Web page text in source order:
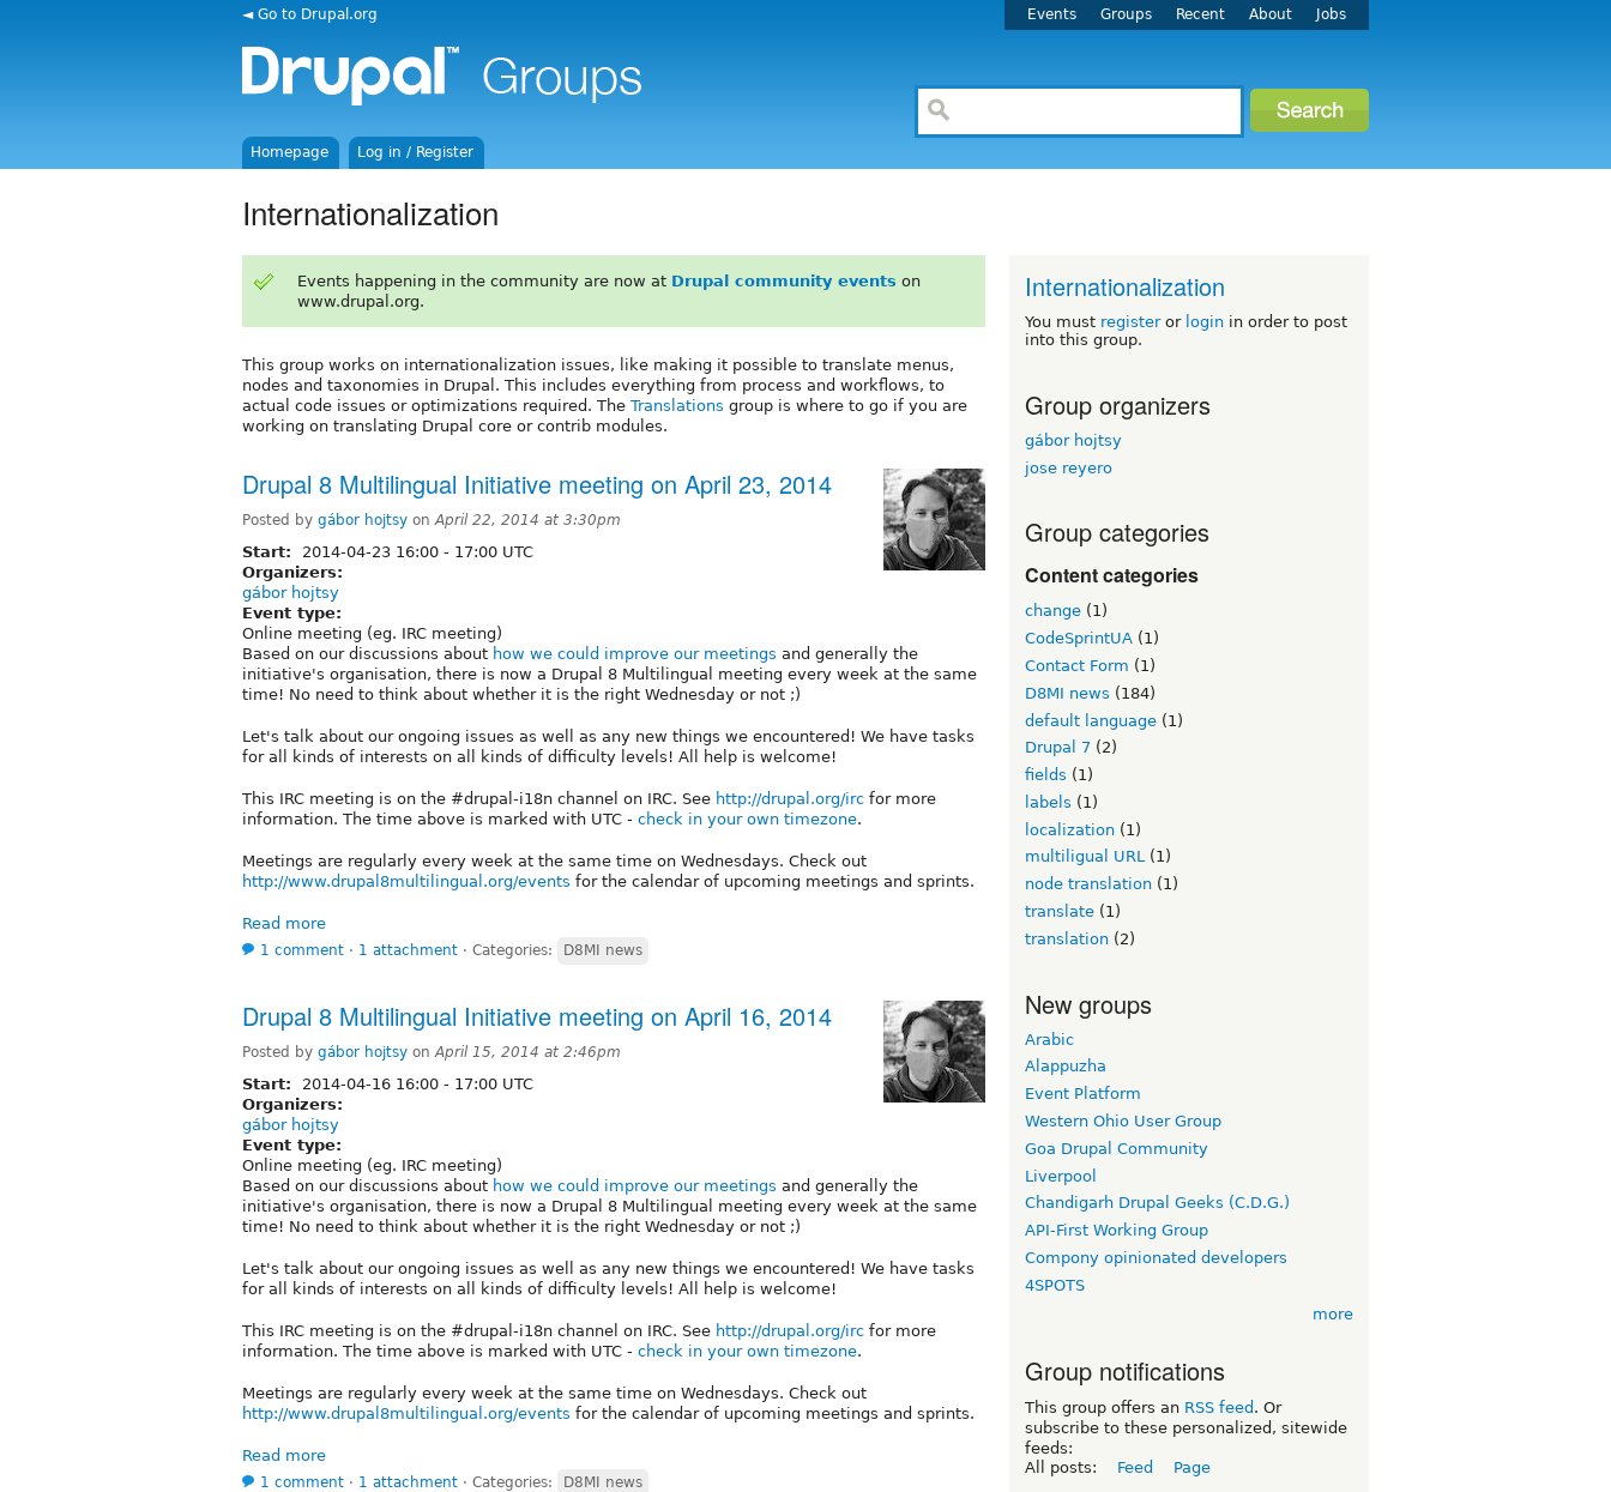
◄ Go to Drupal.org Events Groups Recent About Jobs
Homepage Log in / Register
Internationalization
Events happening in the community are now at Drupal community events on
www.drupal.org.
This group works on internationalization issues, like making it possible to translate menus,
nodes and taxonomies in Drupal. This includes everything from process and workflows, to
actual code issues or optimizations required. The Translations group is where to go if you are
working on translating Drupal core or contrib modules.
Drupal 8 Multilingual Initiative meeting on April 23, 2014
Posted by gábor hojtsy onApril 22, 2014 at 3:30pm
Start: 2014-04-23 16:00 - 17:00 UTC
Organizers:
gábor hojtsy
Event type:
Online meeting (eg. IRC meeting)
Based on our discussions about how we could improve our meetings and generally the
initiative's organisation, there is now a Drupal 8 Multilingual meeting every week at the same
time! No need to think about whether it is the right Wednesday or not ;)
Let's talk about our ongoing issues as well as any new things we encountered! We have tasks
for all kinds of interests on all kinds of difficulty levels! All help is welcome!
This IRC meeting is on the #drupal-i18n channel on IRC. See http://drupal.org/irc for more
information. The time above is marked with UTC - check in your own timezone.
Meetings are regularly every week at the same time on Wednesdays. Check out
http://www.drupal8multilingual.org/events for the calendar of upcoming meetings and sprints.
Read more
1 comment ⋅ 1 attachment ⋅ Categories: D8MI news
Drupal 8 Multilingual Initiative meeting on April 16, 2014
Posted by gábor hojtsy onApril 15, 2014 at 2:46pm
Start: 2014-04-16 16:00 - 17:00 UTC
Organizers:
gábor hojtsy
Event type:
Online meeting (eg. IRC meeting)
Based on our discussions about how we could improve our meetings and generally the
initiative's organisation, there is now a Drupal 8 Multilingual meeting every week at the same
time! No need to think about whether it is the right Wednesday or not ;)
Let's talk about our ongoing issues as well as any new things we encountered! We have tasks
for all kinds of interests on all kinds of difficulty levels! All help is welcome!
This IRC meeting is on the #drupal-i18n channel on IRC. See http://drupal.org/irc for more
information. The time above is marked with UTC - check in your own timezone.
Meetings are regularly every week at the same time on Wednesdays. Check out
http://www.drupal8multilingual.org/events for the calendar of upcoming meetings and sprints.
Read more
1 comment ⋅ 1 attachment ⋅ Categories: D8MI news
Internationalization
You must registeror login in order to post
into this group.
Group organizers
gábor hojtsy
jose reyero
Group categories
Content categories
change (1)
CodeSprintUA (1)
Contact Form (1)
D8MI news (184)
default language (1)
Drupal 7 (2)
fields (1)
labels (1)
localization (1)
multiligual URL(1)
node translation (1)
translate (1)
translation (2)
New groups
Arabic
Alappuzha
Event Platform
Western Ohio User Group
Goa Drupal Community
Liverpool
Chandigarh Drupal Geeks (C.D.G.)
API-First Working Group
Compony opinionated developers
4SPOTS
more
Group notifications
This group offers an RSS feed . Or
subscribe to these personalized, sitewide
feeds:
All posts:
Feed Page